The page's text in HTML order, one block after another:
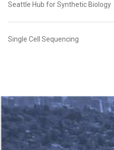
Seattle Hub for Synthetic Biology
Single Cell Sequencing